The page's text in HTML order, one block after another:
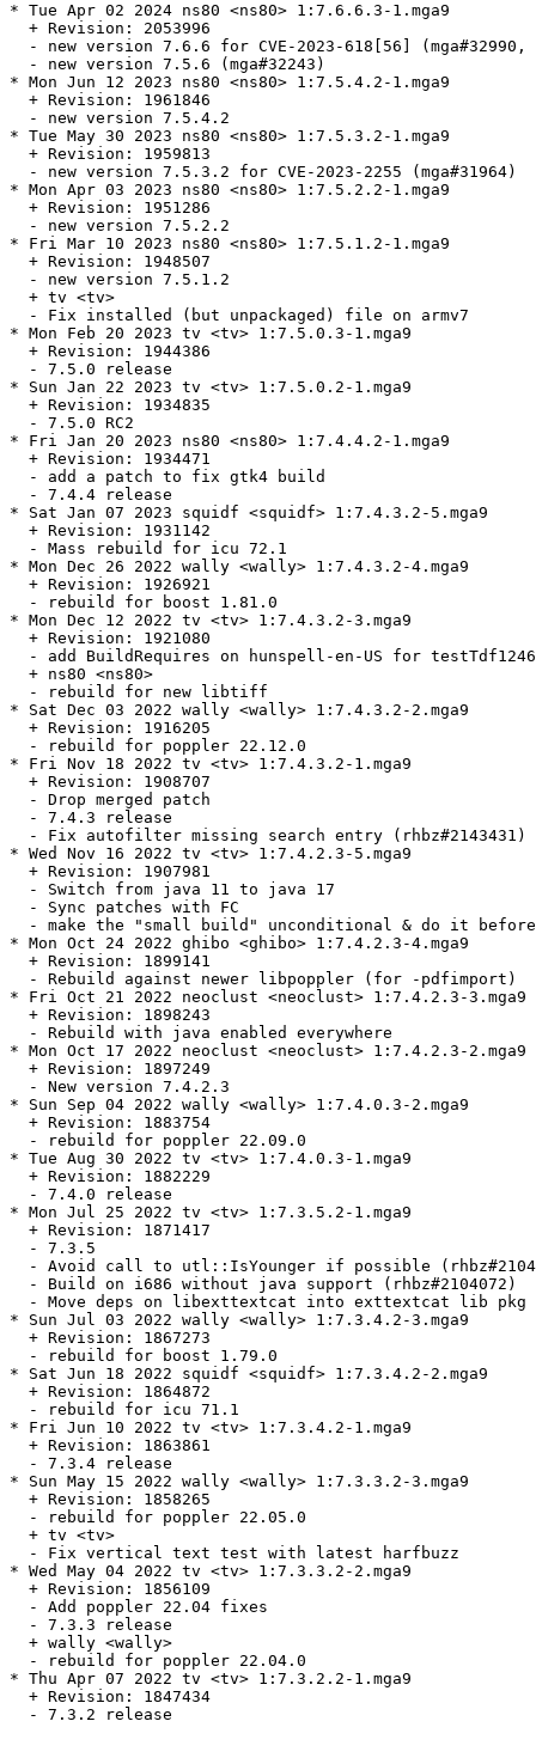
* Tue Apr 02 2024 ns80 <ns80> 1:7.6.6.3-1.mga9
  + Revision: 2053996
- new version 7.6.6 for CVE-2023-618[56] (mga#32990,
  - new version 7.5.6 (mga#32243)
* Mon Jun 12 2023 ns80 <ns80> 1:7.5.4.2-1.mga9
  + Revision: 1961846
  - new version 7.5.4.2
* Tue May 30 2023 ns80 <ns80> 1:7.5.3.2-1.mga9
  + Revision: 1959813
  - new version 7.5.3.2 for CVE-2023-2255 (mga#31964)
* Mon Apr 03 2023 ns80 <ns80> 1:7.5.2.2-1.mga9
  + Revision: 1951286
  - new version 7.5.2.2
* Fri Mar 10 2023 ns80 <ns80> 1:7.5.1.2-1.mga9
  + Revision: 1948507
  - new version 7.5.1.2
  + tv <tv>
  - Fix installed (but unpackaged) file on armv7
* Mon Feb 20 2023 tv <tv> 1:7.5.0.3-1.mga9
  + Revision: 1944386
  - 7.5.0 release
* Sun Jan 22 2023 tv <tv> 1:7.5.0.2-1.mga9
  + Revision: 1934835
  - 7.5.0 RC2
* Fri Jan 20 2023 ns80 <ns80> 1:7.4.4.2-1.mga9
  + Revision: 1934471
  - add a patch to fix gtk4 build
  - 7.4.4 release
* Sat Jan 07 2023 squidf <squidf> 1:7.4.3.2-5.mga9
  + Revision: 1931142
  - Mass rebuild for icu 72.1
* Mon Dec 26 2022 wally <wally> 1:7.4.3.2-4.mga9
  + Revision: 1926921
  - rebuild for boost 1.81.0
* Mon Dec 12 2022 tv <tv> 1:7.4.3.2-3.mga9
  + Revision: 1921080
- add BuildRequires on hunspell-en-US for
  + ns80 <ns80>
  - rebuild for new libtiff
* Sat Dec 03 2022 wally <wally> 1:7.4.3.2-2.mga9
  + Revision: 1916205
  - rebuild for poppler 22.12.0
* Fri Nov 18 2022 tv <tv> 1:7.4.3.2-1.mga9
  + Revision: 1908707
  - Drop merged patch
  - 7.4.3 release
  - Fix autofilter missing search entry (rhbz#2143431)
* Wed Nov 16 2022 tv <tv> 1:7.4.2.3-5.mga9
  + Revision: 1907981
  - Switch from java 11 to java 17
  - Sync patches with FC
- make the "small build" unconditional & do it
* Mon Oct 24 2022 ghibo <ghibo> 1:7.4.2.3-4.mga9
  + Revision: 1899141
  - Rebuild against newer libpoppler (for -pdfimport)
* Fri Oct 21 2022 neoclust <neoclust> 1:7.4.2.3-3.mga9
  + Revision: 1898243
  - Rebuild with java enabled everywhere
* Mon Oct 17 2022 neoclust <neoclust> 1:7.4.2.3-2.mga9
  + Revision: 1897249
  - New version 7.4.2.3
* Sun Sep 04 2022 wally <wally> 1:7.4.0.3-2.mga9
  + Revision: 1883754
  - rebuild for poppler 22.09.0
* Tue Aug 30 2022 tv <tv> 1:7.4.0.3-1.mga9
  + Revision: 1882229
  - 7.4.0 release
* Mon Jul 25 2022 tv <tv> 1:7.3.5.2-1.mga9
  + Revision: 1871417
  - 7.3.5
- Avoid call to utl::IsYounger if possible
  - Build on i686 without java support (rhbz#2104072)
  - Move deps on libexttextcat into exttextcat lib pkg
* Sun Jul 03 2022 wally <wally> 1:7.3.4.2-3.mga9
  + Revision: 1867273
  - rebuild for boost 1.79.0
* Sat Jun 18 2022 squidf <squidf> 1:7.3.4.2-2.mga9
  + Revision: 1864872
  - rebuild for icu 71.1
* Fri Jun 10 2022 tv <tv> 1:7.3.4.2-1.mga9
  + Revision: 1863861
  - 7.3.4 release
* Sun May 15 2022 wally <wally> 1:7.3.3.2-3.mga9
  + Revision: 1858265
  - rebuild for poppler 22.05.0
  + tv <tv>
  - Fix vertical text test with latest harfbuzz
* Wed May 04 2022 tv <tv> 1:7.3.3.2-2.mga9
  + Revision: 1856109
  - Add poppler 22.04 fixes
  - 7.3.3 release
  + wally <wally>
  - rebuild for poppler 22.04.0
* Thu Apr 07 2022 tv <tv> 1:7.3.2.2-1.mga9
  + Revision: 1847434
  - 7.3.2 release